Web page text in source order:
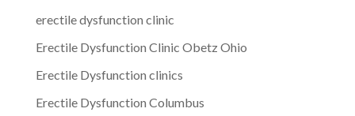
erectile dysfunction clinic
Erectile Dysfunction Clinic Obetz Ohio
Erectile Dysfunction clinics
Erectile Dysfunction Columbus